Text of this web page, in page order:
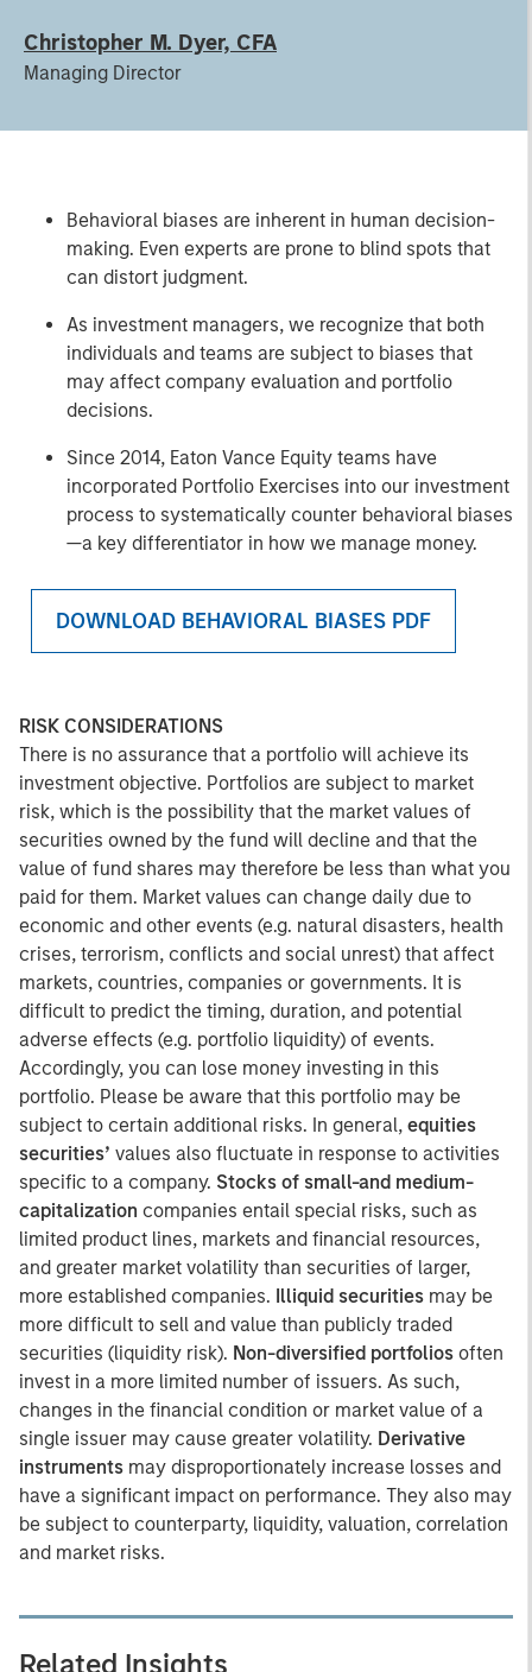
Christopher M. Dyer, CFA
Managing Director
Behavioral biases are inherent in human decision-
making. Even experts are prone to blind spots that
can distort judgment.
As investment managers, we recognize that both
individuals and teams are subject to biases that
may affect company evaluation and portfolio
decisions.
Since 2014, Eaton Vance Equity teams have
incorporated Portfolio Exercises into our investment
process to systematically counter behavioral biases
—a key differentiator in how we manage money.
DOWNLOAD BEHAVIORAL BIASES PDF
RISK CONSIDERATIONS
There is no assurance that a portfolio will achieve its
investment objective. Portfolios are subject to market
risk, which is the possibility that the market values of
securities owned by the fund will decline and that the
value of fund shares may therefore be less than what you
paid for them. Market values can change daily due to
economic and other events (e.g. natural disasters, health
crises, terrorism, conflicts and social unrest) that affect
markets, countries, companies or governments. It is
difficult to predict the timing, duration, and potential
adverse effects (e.g. portfolio liquidity) of events.
Accordingly, you can lose money investing in this
portfolio. Please be aware that this portfolio may be
subject to certain additional risks. In general, equities
securities’ values also fluctuate in response to activities
specific to a company. Stocks of small-and medium-
capitalization companies entail special risks, such as
limited product lines, markets and financial resources,
and greater market volatility than securities of larger,
more established companies. Illiquid securities may be
more difficult to sell and value than publicly traded
securities (liquidity risk). Non-diversified portfolios often
invest in a more limited number of issuers. As such,
changes in the financial condition or market value of a
single issuer may cause greater volatility. Derivative
instruments may disproportionately increase losses and
have a significant impact on performance. They also may
be subject to counterparty, liquidity, valuation, correlation
and market risks.
Related Insights